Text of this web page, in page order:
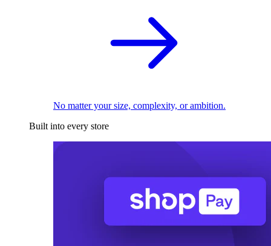
No matter your size, complexity, or ambition.
Built into every store